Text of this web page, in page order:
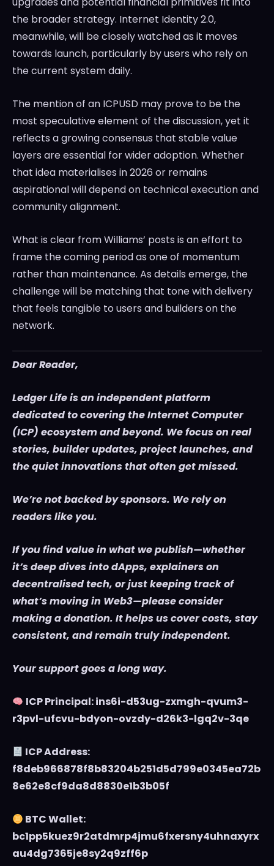
the broader strategy. Internet Identity 2.0,
meanwhile, will be closely watched as it moves
towards launch, particularly by users who rely on
the current system daily.
The mention of an ICPUSD may prove to be the
most speculative element of the discussion, yet it
reflects a growing consensus that stable value
layers are essential for wider adoption. Whether
that idea materialises in 2026 or remains
aspirational will depend on technical execution and
community alignment.
What is clear from Williams’ posts is an effort to
frame the coming period as one of momentum
rather than maintenance. As details emerge, the
challenge will be matching that tone with delivery
that feels tangible to users and builders on the
network.
Dear Reader,
Ledger Life is an independent platform
dedicated to covering the Internet Computer
(ICP) ecosystem and beyond. We focus on real
stories, builder updates, project launches, and
the quiet innovations that often get missed.
We’re not backed by sponsors. We rely on
readers like you.
If you find value in what we publish—whether
it’s deep dives into dApps, explainers on
decentralised tech, or just keeping track of
what’s moving in Web3—please consider
making a donation. It helps us cover costs, stay
consistent, and remain truly independent.
Your support goes a long way.
ICP Principal: ins6i-d53ug-zxmgh-qvum3-
r3pvl-ufcvu-bdyon-ovzdy-d26k3-lgq2v-3qe
ICP Address:
f8deb966878f8b83204b251d5d799e0345ea72b
8e62e8cf9da8d8830e1b3b05f
BTC Wallet:
bc1pp5kuez9r2atdmrp4jmu6fxersny4uhnaxyrx
au4dg7365je8sy2q9zff6p